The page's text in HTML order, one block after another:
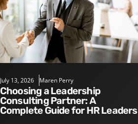
July 13, 2026 Maren Perry
Choosing a Leadership
Consulting Partner: A
Complete Guide for HR Leaders